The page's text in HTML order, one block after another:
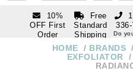
10%
OFF First
Order
subscription
Free
Standard
Shipping
Over $250
Do
1 866-
HOME BRANDS
EXFOLIATOR